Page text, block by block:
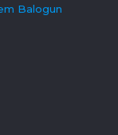
Balogun